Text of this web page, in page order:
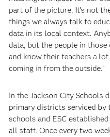
part of the picture. It’s not
things we always talk to
data in its local context.
data, but the people in
and know their teachers a
coming in from the outside.”
In the Jackson City Schools
primary districts serviced by
schools and ESC
all staff. Once every two